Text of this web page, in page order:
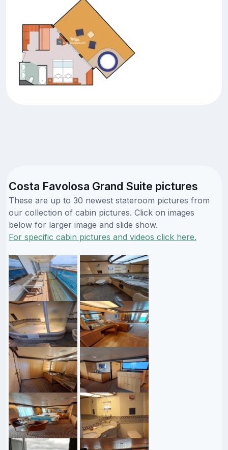
Costa Favolosa Grand Suite pictures
These are up to 30 newest stateroom pictures from
our collection of cabin pictures. Click on images
below for larger image and slide show.
For specific cabin pictures and videos click here.